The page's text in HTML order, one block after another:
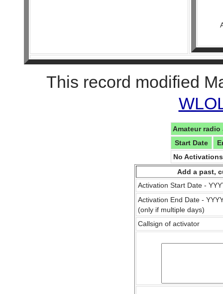
This record modified
Amateur
Start Date
No
Add a past,
Activation Start Date -
Activation End Date -
(only if multiple days)
Callsign of activator